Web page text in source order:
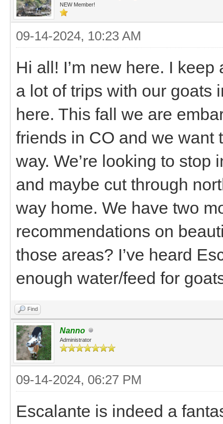
NEW Member!
09-14-2024, 10:23 AM
Hi all! I’m new here. I
a lot of trips with our goats
here. This fall we are
friends in CO and we want
way. We’re looking to
and maybe cut through
way home. We have two
recommendations on
those areas? I’ve heard
enough water/feed for
Find
Nanno
Administrator
09-14-2024, 06:27 PM
Escalante is indeed a